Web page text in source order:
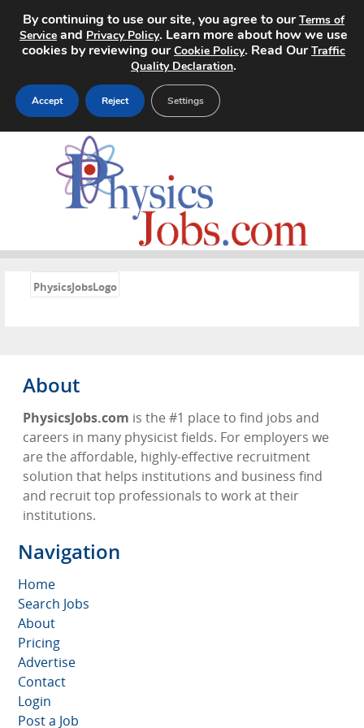
Search Jobs
Pricing
PhysicsJobsLogo
About
PhysicsJobs.com is the #1 place to find jobs and
careers in many physicist fields. For employers we
are the affordable, highly-effective recruitment
solution that helps institutions and business find
and recruit top professionals to work at their
institutions.
Navigation
Home
Search Jobs
About
Pricing
Advertise
Contact
Login
Post a Job
By continuing to use our site, you agree to ourTerms of
Service and Privacy Policy. Learn more about how we use
cookies by reviewing ourCookie Policy. Read OurTraffic
Quality Declaration.
Accept Reject Settings